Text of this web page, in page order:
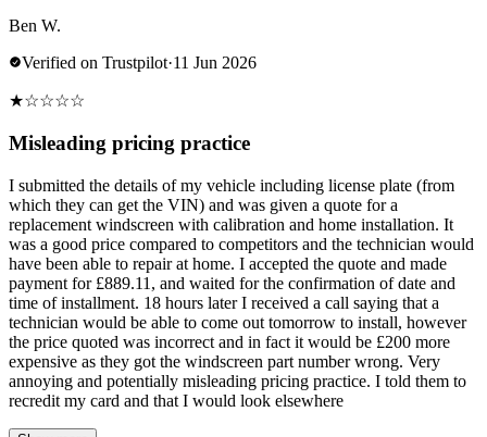
Ben W.
Verified on Trustpilot·11 Jun 2026
★☆☆☆☆
Misleading pricing practice
I submitted the details of my vehicle including license plate (from
which they can get the VIN) and was given a quote for a
replacement windscreen with calibration and home installation. It
was a good price compared to competitors and the technician would
have been able to repair at home. I accepted the quote and made
payment for £889.11, and waited for the confirmation of date and
time of installment. 18 hours later I received a call saying that a
technician would be able to come out tomorrow to install, however
the price quoted was incorrect and in fact it would be £200 more
expensive as they got the windscreen part number wrong. Very
annoying and potentially misleading pricing practice. I told them to
recredit my card and that I would look elsewhere